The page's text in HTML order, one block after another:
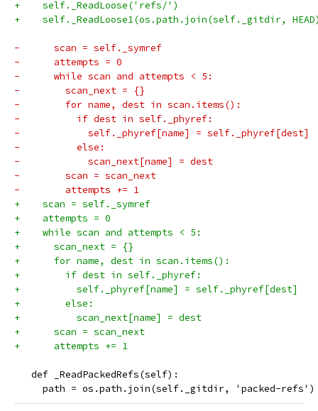
+    self._ReadLoose('refs/')
+    self._ReadLoose1(os.path.join(self._gitdir,
-      scan = self._symref
-      attempts = 0
-      while scan and attempts < 5:
-        scan_next = {}
-        for name, dest in scan.items():
-          if dest in self._phyref:
-            self._phyref[name] = self._phyref[dest]
-          else:
-            scan_next[name] = dest
-        scan = scan_next
-        attempts += 1
+    scan = self._symref
+    attempts = 0
+    while scan and attempts < 5:
+      scan_next = {}
+      for name, dest in scan.items():
+        if dest in self._phyref:
+          self._phyref[name] = self._phyref[dest]
+        else:
+          scan_next[name] = dest
+      scan = scan_next
+      attempts += 1
   def _ReadPackedRefs(self):
     path = os.path.join(self._gitdir, 'packed-refs')